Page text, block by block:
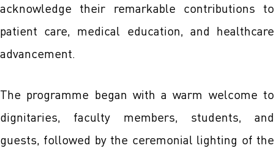
acknowledge their remarkable contributions to
patient care, medical education, and healthcare
advancement.
The programme began with a warm welcome to
dignitaries, faculty members, students, and
guests, followed by the ceremonial lighting of the